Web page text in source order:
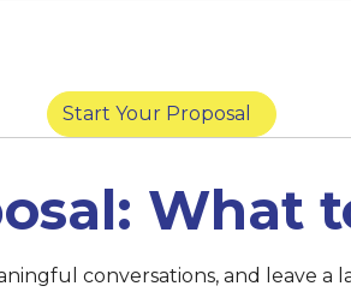
Start Your Proposal
What
conversations, and leave